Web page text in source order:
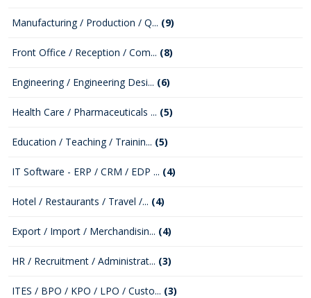
Manufacturing / Production / Q... (9)
Front Office / Reception / Com... (8)
Engineering / Engineering Desi... (6)
Health Care / Pharmaceuticals ... (5)
Education / Teaching / Trainin... (5)
IT Software - ERP / CRM / EDP ... (4)
Hotel / Restaurants / Travel /... (4)
Export / Import / Merchandisin... (4)
HR / Recruitment / Administrat... (3)
ITES / BPO / KPO / LPO / Custo... (3)